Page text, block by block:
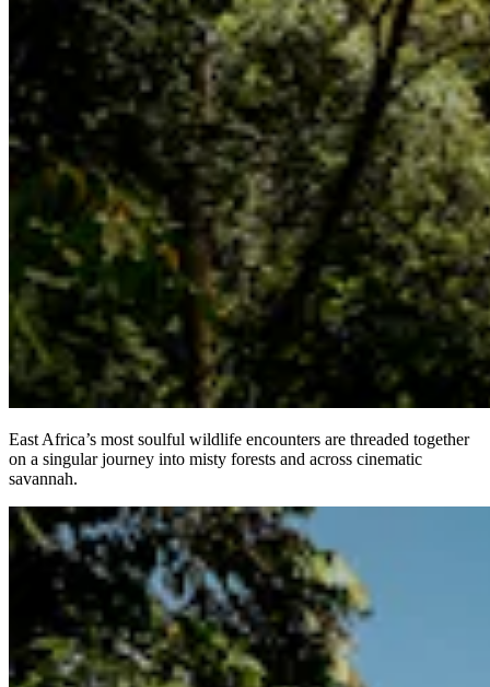
East Africa’s most soulful wildlife encounters are threaded together
on a singular journey into misty forests and across cinematic
savannah.